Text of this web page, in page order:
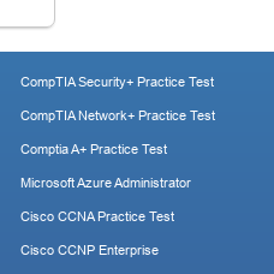
CompTIA Security+ Practice Test
CompTIA Network+ Practice Test
Comptia A+ Practice Test
Microsoft Azure Administrator
Cisco CCNA Practice Test
Cisco CCNP Enterprise